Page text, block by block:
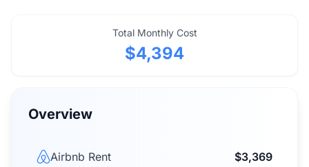
Total Monthly Cost
$4,394
Overview
Airbnb Rent $3,369